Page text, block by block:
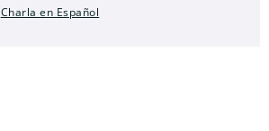
Charla en Español